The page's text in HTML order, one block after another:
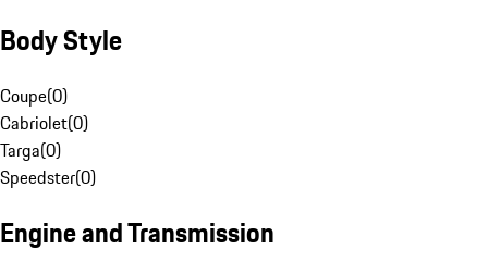
Body Style
Coupe(0)
Cabriolet(0)
Targa(0)
Speedster(0)
Engine and Transmission